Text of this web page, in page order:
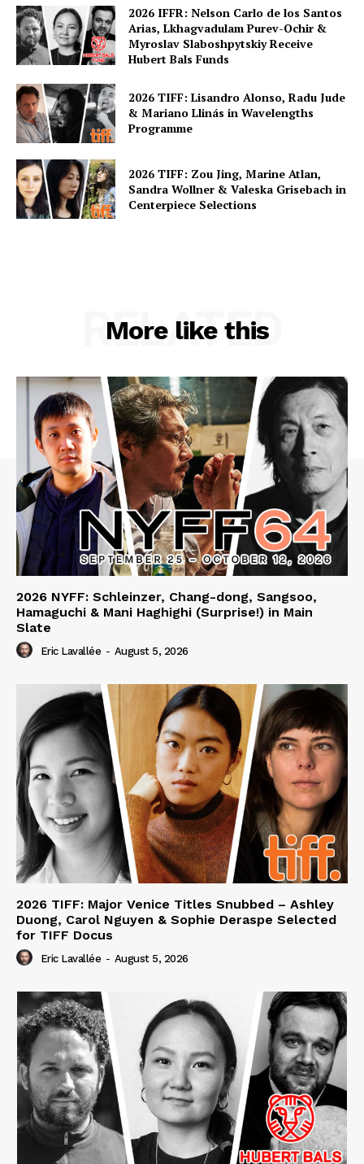
2026 IFFR: Nelson Carlo de los Santos
Arias, Lkhagvadulam Purev-Ochir &
Myroslav Slaboshpytskiy Receive
Hubert Bals Funds
2026 TIFF: Lisandro Alonso, Radu Jude
& Mariano Llinás in Wavelengths
Programme
2026 TIFF: Zou Jing, Marine Atlan,
Sandra Wollner & Valeska Grisebach in
Centerpiece Selections
More like this
RELATED
2026 NYFF: Schleinzer, Chang-dong, Sangsoo,
Hamaguchi & Mani Haghighi (Surprise!) in Main
Slate
Eric Lavallée - August 5, 2026
2026 TIFF: Major Venice Titles Snubbed – Ashley
Duong, Carol Nguyen & Sophie Deraspe Selected
for TIFF Docus
Eric Lavallée - August 5, 2026